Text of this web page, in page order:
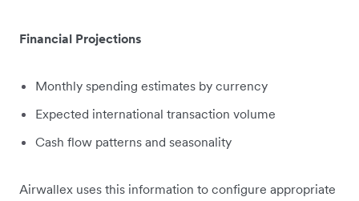
Financial Projections
Monthly spending estimates by currency
Expected international transaction volume
Cash flow patterns and seasonality
Airwallex uses this information to configure appropriate